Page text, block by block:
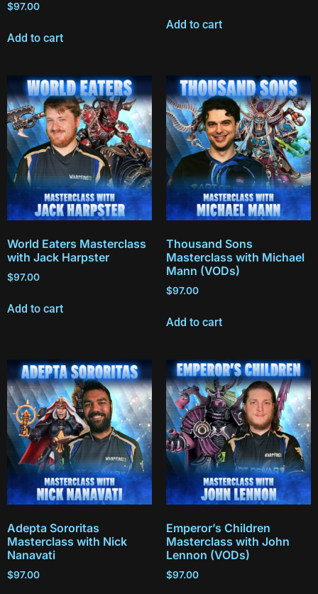
$97.00
Add to cart
Add to cart
World Eaters Masterclass
with Jack Harpster
$97.00
Add to cart
Thousand Sons
Masterclass with Michael
Mann (VODs)
$97.00
Add to cart
Adepta Sororitas
Masterclass with Nick
Nanavati
$97.00
Emperor’s Children
Masterclass with John
Lennon (VODs)
$97.00